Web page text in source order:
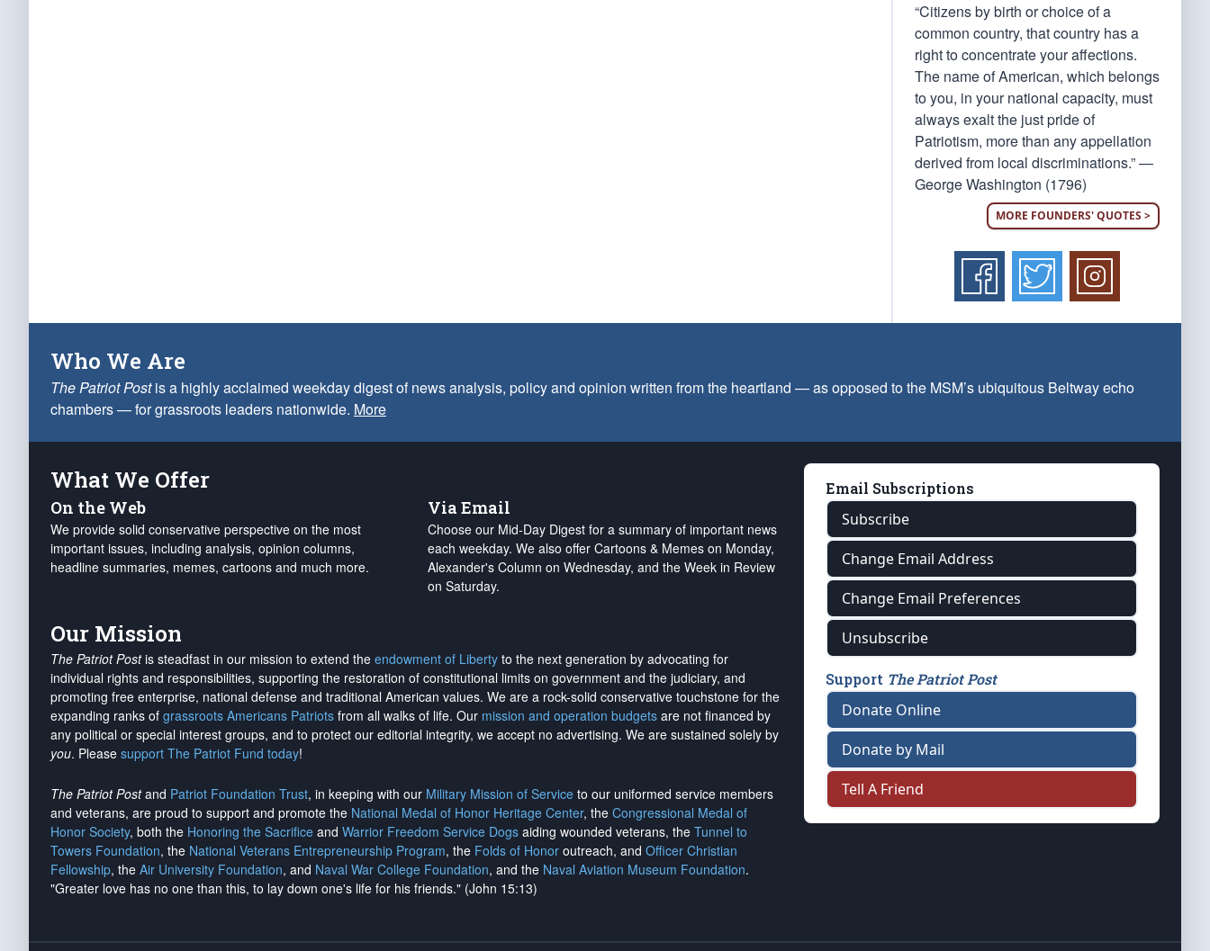
“Citizens by birth or choice of a
common country, that country has a
right to concentrate your affections.
The name of American, which belongs
to you, in your national capacity, must
always exalt the just pride of
Patriotism, more than any appellation
derived from local discriminations.” —
George Washington (1796)
MORE FOUNDERS' QUOTES >
Who We Are
The Patriot Postis a highly acclaimed weekday digest of news analysis, policy and opinion written from the heartland — as opposed to the MSM’s ubiquitous Beltway echo
chambers — for grassroots leaders nationwide. More
What We Offer
On the Web
We provide solid conservative perspective on the most
important issues, including analysis, opinion columns,
headline summaries, memes, cartoons and much more.
Via Email
Choose our Mid-Day Digest for a summary of important news
each weekday. We also offer Cartoons & Memes on Monday,
Alexander's Column on Wednesday, and the Week in Review
on Saturday.
Our Mission
The Patriot Postis steadfast in our mission to extend the endowment of Liberty to the next generation by advocating for
individual rights and responsibilities, supporting the restoration of constitutional limits on government and the judiciary, and
promoting free enterprise, national defense and traditional American values. We are a rock-solid conservative touchstone for the
expanding ranks of grassroots Americans Patriots from all walks of life. Our mission and operation budgets are not financed by
any political or special interest groups, and to protect our editorial integrity, we accept no advertising. We are sustained solely by
you. Please support The Patriot Fund today!
The Patriot Postand Patriot Foundation Trust, in keeping with our Military Mission of Service to our uniformed service members
and veterans, are proud to support and promote the National Medal of Honor Heritage Center, the Congressional Medal of
Honor Society, both the Honoring the Sacrifice and Warrior Freedom Service Dogs aiding wounded veterans, the Tunnel to
Towers Foundation, the National Veterans Entrepreneurship Program, the Folds of Honor outreach, and Officer Christian
Fellowship, the Air University Foundation, and Naval War College Foundation, and the Naval Aviation Museum Foundation.
"Greater love has no one than this, to lay down one's life for his friends." (John 15:13)
Email Subscriptions
Subscribe
Change Email Address
Change Email Preferences
Unsubscribe
Support The Patriot Post
Donate Online
Donate by Mail
Tell A Friend